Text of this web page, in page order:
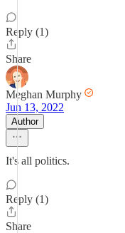
Reply (1)
Share
Meghan Murphy
Jun 13, 2022
Author
It's all politics.
Reply (1)
Share